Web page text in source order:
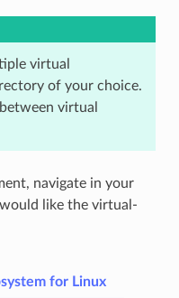
virtual
of your choice.
virtual
navigate in your
like the virtual-
for Linux